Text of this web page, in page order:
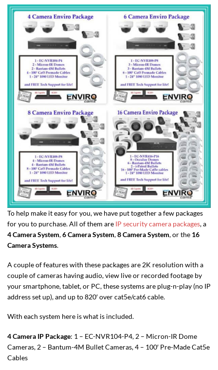
To help make it easy for you, we have put together a few packages
for you to purchase. All of them are IP security camera packages, a
4 Camera System,6 Camera System,8 Camera System, or the 16
Camera Systems.
A couple of features with these packages are 2K resolution with a
couple of cameras having audio, view live or recorded footage by
your smartphone, tablet, or PC, these systems are plug-n-play (no IP
address set up), and up to 820′ over cat5e/cat6 cable.
With each system here is what is included.
4 Camera IP Package: 1 – EC-NVR104-P4, 2 – Micron-IR Dome
Cameras, 2 – Bantum-4M Bullet Cameras, 4 – 100′ Pre-Made Cat5e
Cables